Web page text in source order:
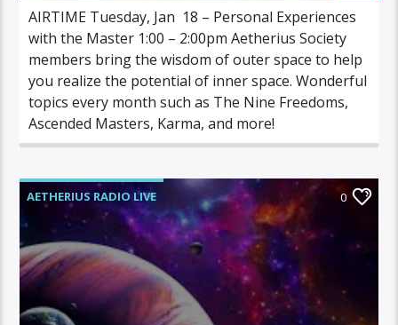
AIRTIME Tuesday, Jan 18 – Personal Experiences
with the Master 1:00 – 2:00pm Aetherius Society
members bring the wisdom of outer space to help
you realize the potential of inner space. Wonderful
topics every month such as The Nine Freedoms,
Ascended Masters, Karma, and more!
AETHERIUS RADIO LIVE 0